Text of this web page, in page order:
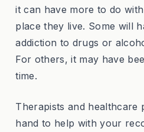
it can have more to do
place they live. Some will
addiction to drugs or
For others, it may have
time.
Therapists and healthcare
hand to help with your